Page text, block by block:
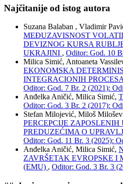
Najčitanije od istog autora
Suzana Balaban , Vladimir
MEĐUZAVISNOST
DEVIZNOG KURSA
UKRAJINI , Oditor: God. 10
Milica Simić, Antoaneta
EKONOMSKA
INTEGRACIONIH
Oditor: God. 7 Br. 2 (2021):
Anđelka Aničić, Milica Simić,
Oditor: God. 3 Br. 2 (2017):
Stefan Milojević, Miloš
PERCEPCIJE
PREDUZEĆIMA O
Oditor: God. 11 Br. 3 (2025):
Anđelka Aničić, Milica Simić,
ZAVRŠETAK EVROPSKE I
(EMU) , Oditor: God. 3 Br. 3